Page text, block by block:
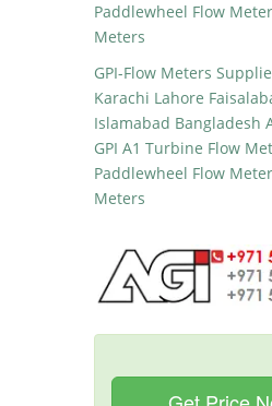
Paddlewheel Flow
Meters
GPI-Flow Meters
Karachi Lahore
Islamabad Bangladesh
GPI A1 Turbine Flow
Paddlewheel Flow
Meters